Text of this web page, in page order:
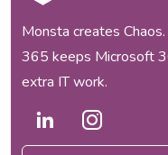
Monsta creates
365 keeps Microsoft
extra IT work.